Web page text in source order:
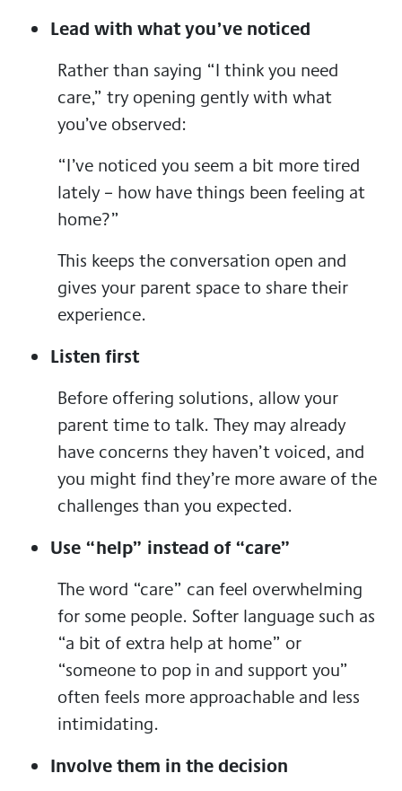
Lead with what you’ve noticed
Rather than saying “I think you need
care,” try opening gently with what
you’ve observed:
“I’ve noticed you seem a bit more tired
lately – how have things been feeling at
home?”
This keeps the conversation open and
gives your parent space to share their
experience.
Listen first
Before offering solutions, allow your
parent time to talk. They may already
have concerns they haven’t voiced, and
you might find they’re more aware of the
challenges than you expected.
Use “help” instead of “care”
The word “care” can feel overwhelming
for some people. Softer language such as
“a bit of extra help at home” or
“someone to pop in and support you”
often feels more approachable and less
intimidating.
Involve them in the decision